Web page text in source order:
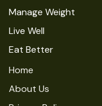
Manage Weight
Live Well
Eat Better
Home
About Us